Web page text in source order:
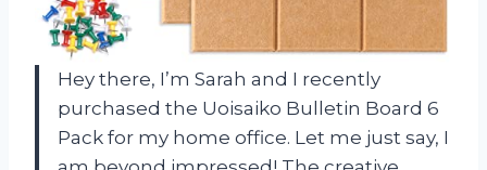
Hey there, I’m Sarah and I recently
purchased the Uoisaiko Bulletin Board 6
Pack for my home office. Let me just say, I